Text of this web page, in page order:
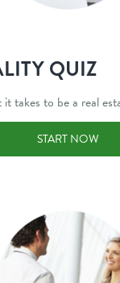
QUIZ
takes to be a real
START NOW